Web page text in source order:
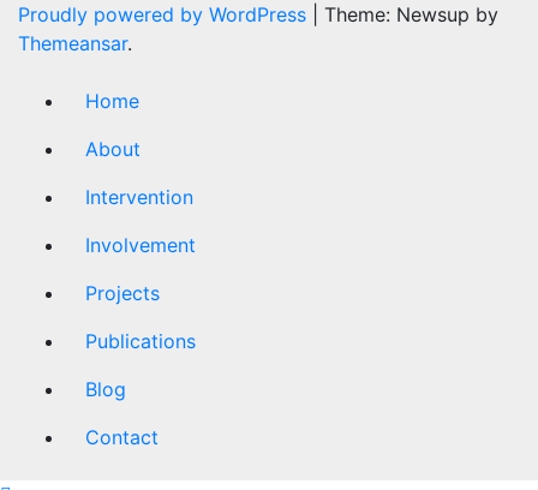
Proudly powered by WordPress
Theme: Newsup by
Themeansar.
Home
About
Intervention
Involvement
Projects
Publications
Blog
Contact